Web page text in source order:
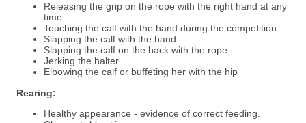
Releasing the grip on the rope with the right hand at any
time.
Touching the calf with the hand during the competition.
Slapping the calf with the hand.
Slapping the calf on the back with the rope.
Jerking the halter.
Elbowing the calf or buffeting her with the hip
Rearing:
Healthy appearance - evidence of correct feeding.